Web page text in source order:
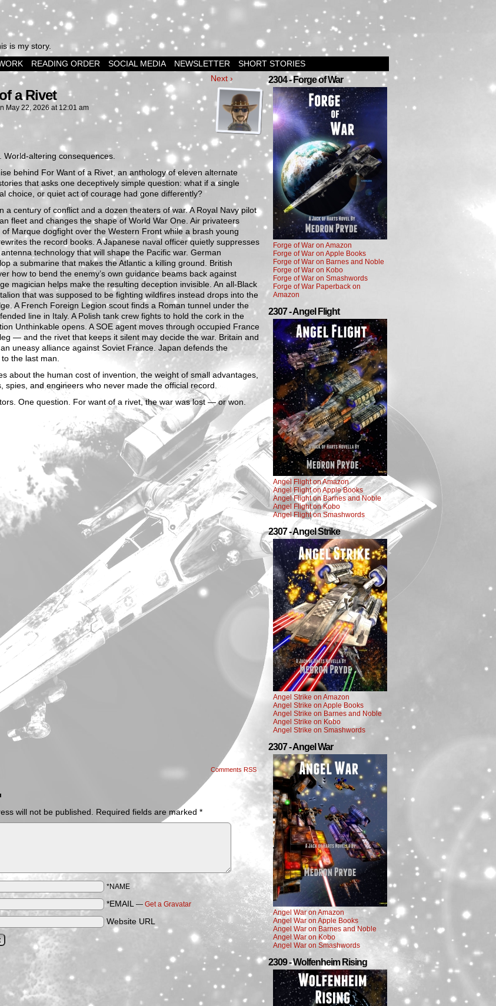
is my story.
READING ORDER SOCIAL MEDIA NEWSLETTER SHORT STORIES
Next ›
a Rivet
May 22, 2026 at 12:01 am
World-altering consequences.
behind For Want of a Rivet, an anthology of eleven alternate
that asks one deceptively simple question: what if a single
choice, or quiet act of courage had gone differently?
a century of conflict and a dozen theaters of war. A Royal Navy pilot
fleet and changes the shape of World War One. Air privateers
Marque dogfight over the Western Front while a brash young
the record books. A Japanese naval officer quietly suppresses
technology that will shape the Pacific war. German
a submarine that makes the Atlantic a killing ground. British
how to bend the enemy’s own guidance beams back against
magician helps make the resulting deception invisible. An all-Black
that was supposed to be fighting wildfires instead drops into the
A French Foreign Legion scout finds a Roman tunnel under the
line in Italy. A Polish tank crew fights to hold the cork in the
Unthinkable opens. A SOE agent moves through occupied France
— and the rivet that keeps it silent may decide the war. Britain and
uneasy alliance against Soviet France. Japan defends the
the last man.
about the human cost of invention, the weight of small advantages,
spies, and engineers who never made the official record.
One question. For want of a rivet, the war was lost — or won.
Comments RSS
will not be published. Required fields are marked *
*NAME
*EMAIL — Get a Gravatar
Website URL
2304 - Forge of War
Forge of War on Amazon
Forge of War on Apple Books
Forge of War on Barnes and Noble
Forge of War on Kobo
Forge of War on Smashwords
Forge of War Paperback on
Amazon
2307 - Angel Flight
Angel Flight on Amazon
Angel Flight on Apple Books
Angel Flight on Barnes and Noble
Angel Flight on Kobo
Angel Flight on Smashwords
2307 - Angel Strike
Angel Strike on Amazon
Angel Strike on Apple Books
Angel Strike on Barnes and Noble
Angel Strike on Kobo
Angel Strike on Smashwords
2307 - Angel War
Angel War on Amazon
Angel War on Apple Books
Angel War on Barnes and Noble
Angel War on Kobo
Angel War on Smashwords
2309 - Wolfenheim Rising